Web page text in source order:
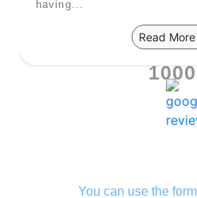
having...
Read More
You can use the